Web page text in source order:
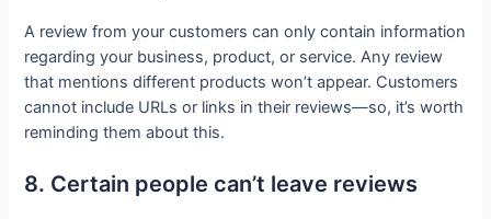
A review from your customers can only contain information
regarding your business, product, or service. Any review
that mentions different products won’t appear. Customers
cannot include URLs or links in their reviews—so, it’s worth
reminding them about this.
8. Certain people can’t leave reviews